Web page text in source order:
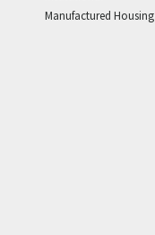
Manufactured Housing